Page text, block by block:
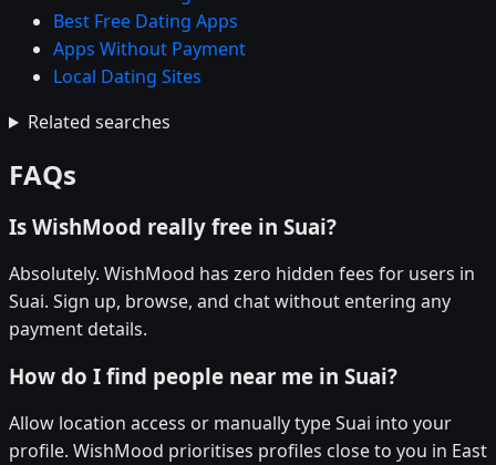
Best Free Dating Apps
Apps Without Payment
Local Dating Sites
Related searches
FAQs
Is WishMood really free in Suai?
Absolutely. WishMood has zero hidden fees for users in
Suai. Sign up, browse, and chat without entering any
payment details.
How do I find people near me in Suai?
Allow location access or manually type Suai into your
profile. WishMood prioritises profiles close to you in East